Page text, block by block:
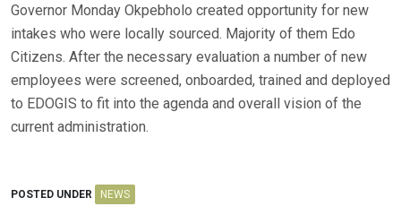
Governor Monday Okpebholo created opportunity for new
intakes who were locally sourced. Majority of them Edo
Citizens. After the necessary evaluation a number of new
employees were screened, onboarded, trained and deployed
to EDOGIS to fit into the agenda and overall vision of the
current administration.
POSTED UNDER NEWS